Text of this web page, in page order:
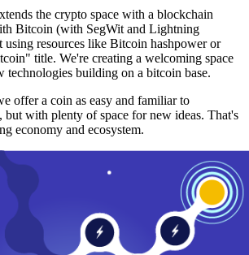
the crypto space with a blockchain
Bitcoin (with SegWit and Lightning
resources like Bitcoin hashpower or
title. We're creating a welcoming space
technologies building on a bitcoin base.
offer a coin as easy and familiar to
but with plenty of space for new ideas. That's
economy and ecosystem.